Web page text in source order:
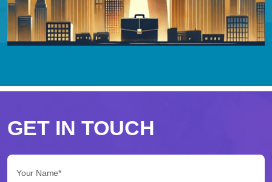
scegliere
Betflag
per
GET IN TOUCH